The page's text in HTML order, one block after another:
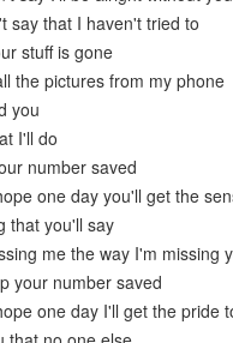
say that I haven't tried to
stuff is gone
the pictures from my phone
you
I'll do
number saved
one day you'll get the
that you'll say
me the way I'm missing
your number saved
one day I'll get the pride